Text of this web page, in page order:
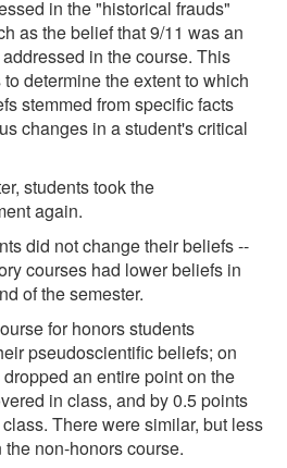
in the "historical frauds"
as the belief that 9/11 was an
in the course. This
determine the extent to which
stemmed from specific facts
changes in a student's critical
students took the
again.
did not change their beliefs --
courses had lower beliefs in
of the semester.
for honors students
pseudoscientific beliefs; on
an entire point on the
in class, and by 0.5 points
There were similar, but less
non-honors course.